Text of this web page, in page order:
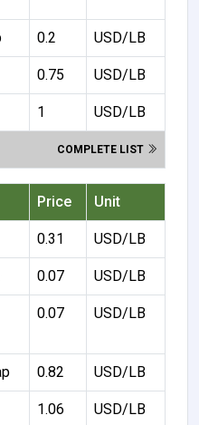
0.2 USD/LB
0.75 USD/LB
1 USD/LB
COMPLETE LIST
Price Unit
0.31 USD/LB
0.07 USD/LB
0.07 USD/LB
0.82 USD/LB
1.06 USD/LB